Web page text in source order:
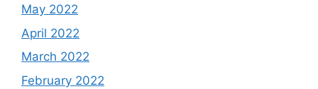
May 2022
April 2022
March 2022
February 2022